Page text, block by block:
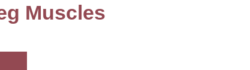
Muscles